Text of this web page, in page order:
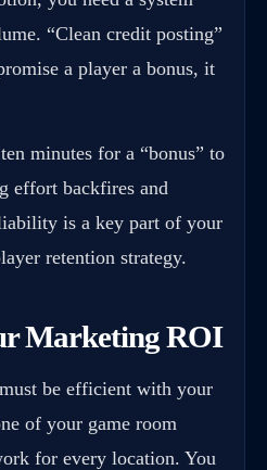
“Clean credit posting”
a player a bonus, it
minutes for a “bonus” to
effort backfires and
is a key part of your
retention strategy.
Marketing ROI
be efficient with your
of your game room
for every location. You